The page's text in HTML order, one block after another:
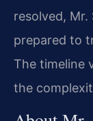
resolved, Mr.
prepared to
The timeline
the